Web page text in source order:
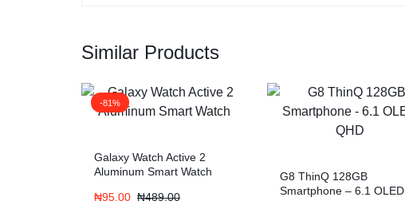
Similar Products
-81%
Galaxy Watch Active 2
Aluminum Smart Watch
₦95.00 ₦489.00
G8 ThinQ 128GB
Smartphone – 6.1 OLED